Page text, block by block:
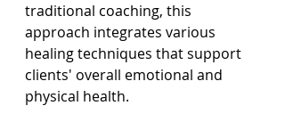
traditional coaching, this
approach integrates various
healing techniques that support
clients' overall emotional and
physical health.